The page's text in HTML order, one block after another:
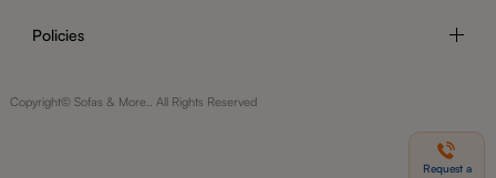
Policies
Copyright© Sofas & More.. All Rights Reserved
Request a